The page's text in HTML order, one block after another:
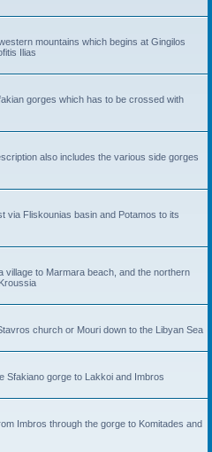
mountains which begins at Gingilos
Ilias
gorges which has to be crossed with
also includes the various side gorges
via Fliskounias basin and Potamos to its
village to Marmara beach, and the northern
church or Mouri down to the Libyan Sea
Sfakiano gorge to Lakkoi and Imbros
Imbros through the gorge to Komitades and